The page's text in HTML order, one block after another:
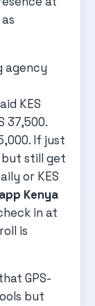
agency
KES
37,500.
If just
still get
or KES
Kenya
in at
is
GPS-
but